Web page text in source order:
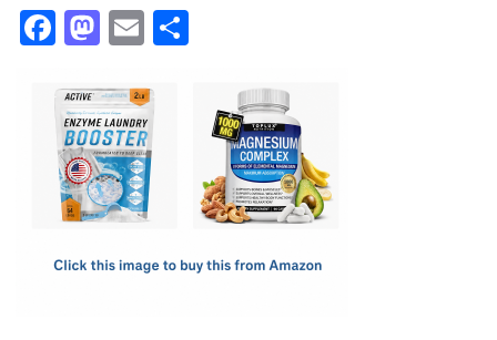
Fa
e
b
o
o
M
t
o
d
o
E
ail